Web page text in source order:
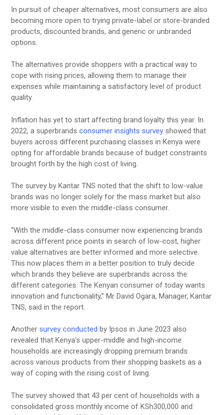
In pursuit of cheaper alternatives, most consumers are also
becoming more open to trying private-label or store-branded
products, discounted brands, and generic or unbranded
options.
The alternatives provide shoppers with a practical way to
cope with rising prices, allowing them to manage their
expenses while maintaining a satisfactory level of product
quality.
Inflation has yet to start affecting brand loyalty this year. In
2022, a superbrandsconsumer insights survey showed that
buyers across different purchasing classes in Kenya were
opting for affordable brands because of budget constraints
brought forth by the high cost of living.
The survey by Kantar TNS noted that the shift to low-value
brands was no longer solely for the mass market but also
more visible to even the middle-class consumer.
“With the middle-class consumer now experiencing brands
across different price points in search of low-cost, higher
value alternatives are better informed and more selective.
This now places them in a better position to truly decide
which brands they believe are superbrands across the
different categories. The Kenyan consumer of today wants
innovation and functionality,” Mr David Ogara, Manager, Kantar
TNS, said in the report.
Another survey conducted by Ipsos in June 2023 also
revealed that Kenya’s upper-middle and high-income
households are increasingly dropping premium brands
across various products from their shopping baskets as a
way of coping with the rising cost of living.
The survey showed that 43 per cent of households with a
consolidated gross monthly income of KSh300,000 and